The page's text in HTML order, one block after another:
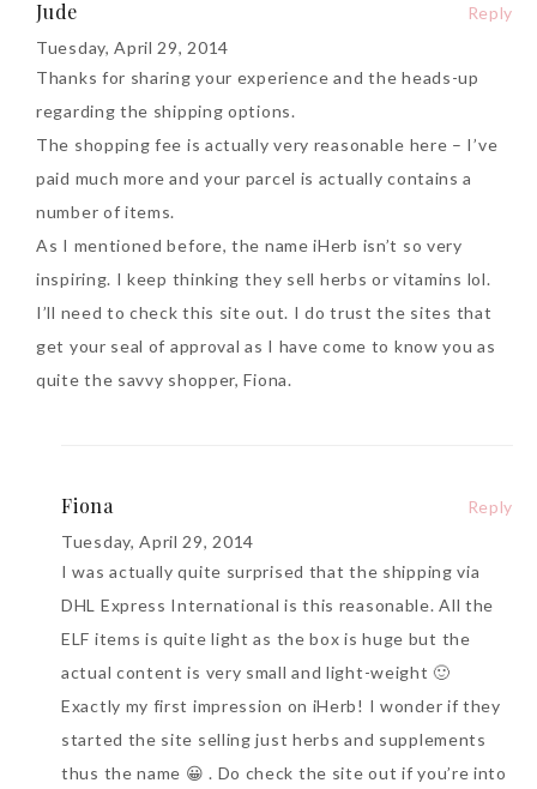
Jude
Tuesday, April 29, 2014
Thanks for sharing your experience and the heads-up
regarding the shipping options.
The shopping fee is actually very reasonable here – I’ve
paid much more and your parcel is actually contains a
number of items.
As I mentioned before, the name iHerb isn’t so very
inspiring. I keep thinking they sell herbs or vitamins lol.
I’ll need to check this site out. I do trust the sites that
get your seal of approval as I have come to know you as
quite the savvy shopper, Fiona.
Reply
Fiona
Tuesday, April 29, 2014
I was actually quite surprised that the shipping via
DHL Express International is this reasonable. All the
ELF items is quite light as the box is huge but the
actual content is very small and light-weight 🙂
Exactly my first impression on iHerb! I wonder if they
started the site selling just herbs and supplements
thus the name 😀 . Do check the site out if you’re into
Reply